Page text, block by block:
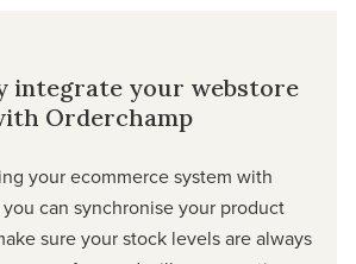
integrate your webstore
Orderchamp
your ecommerce system with
can synchronise your product
sure your stock levels are always